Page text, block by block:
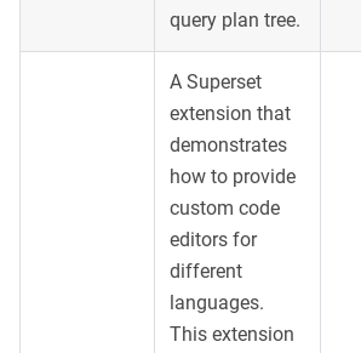
query plan tree.
A Superset
extension that
demonstrates
how to provide
custom code
editors for
different
languages.
This extension